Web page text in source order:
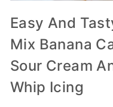
Easy And
Mix Banana
Sour Cream
Whip Icing